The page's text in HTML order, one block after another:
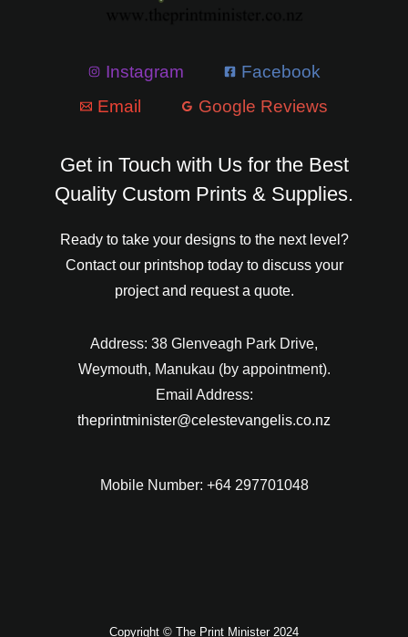
Instagram
Facebook
Email
Google Reviews
Get in Touch with Us for the Best
Quality Custom Prints & Supplies.
Ready to take your designs to the next level?
Contact our printshop today to discuss your
project and request a quote.
Address: 38 Glenveagh Park Drive,
Weymouth, Manukau (by appointment).
Email Address:
theprintminister@celestevangelis.co.nz
Mobile Number: +64 297701048
Copyright © The Print Minister 2024